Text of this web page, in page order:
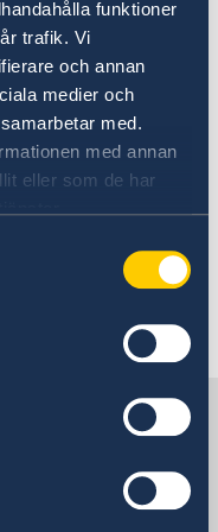
funktioner
trafik. Vi
och annan
medier och
med.
med annan
eller som de har
Policy
of the
Union from
17 »